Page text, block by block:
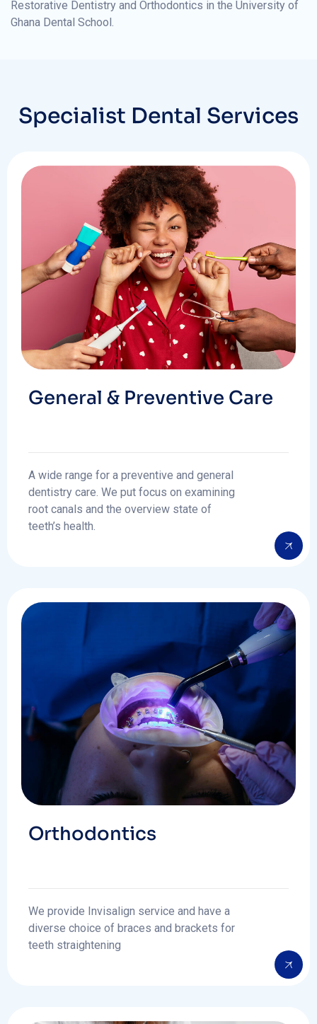
Restorative Dentistry and Orthodontics in the University of
Ghana Dental School.
Specialist Dental Services
General & Preventive Care
A wide range for a preventive and general
dentistry care. We put focus on examining
root canals and the overview state of
teeth’s health.
Orthodontics
We provide Invisalign service and have a
diverse choice of braces and brackets for
teeth straightening